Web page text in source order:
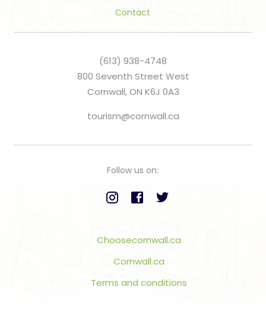
Contact
(613) 938-4748
800 Seventh Street West
Cornwall, ON K6J 0A3
tourism@cornwall.ca
Follow us on:
Choosecornwall.ca
Cornwall.ca
Terms and conditions